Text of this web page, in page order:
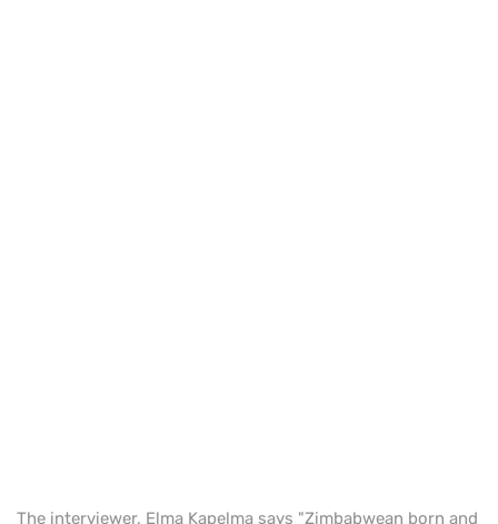
The interviewer, Elma Kapelma says "Zimbabwean born and